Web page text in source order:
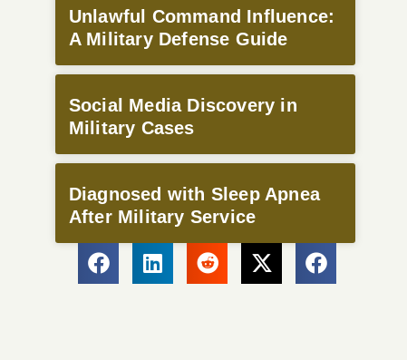
Unlawful Command Influence:
A Military Defense Guide
Social Media Discovery in
Military Cases
Diagnosed with Sleep Apnea
After Military Service